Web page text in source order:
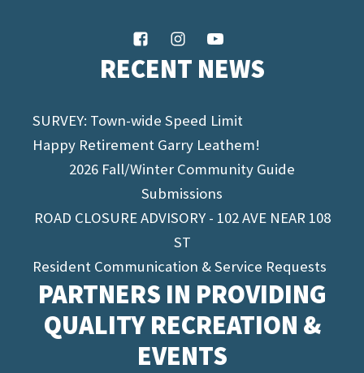
RECENT NEWS
SURVEY: Town-wide Speed Limit
Happy Retirement Garry Leathem!
2026 Fall/Winter Community Guide
Submissions
ROAD CLOSURE ADVISORY - 102 AVE NEAR 108
ST
Resident Communication & Service Requests
PARTNERS IN PROVIDING
QUALITY RECREATION &
EVENTS